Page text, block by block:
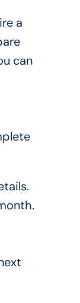
a
can